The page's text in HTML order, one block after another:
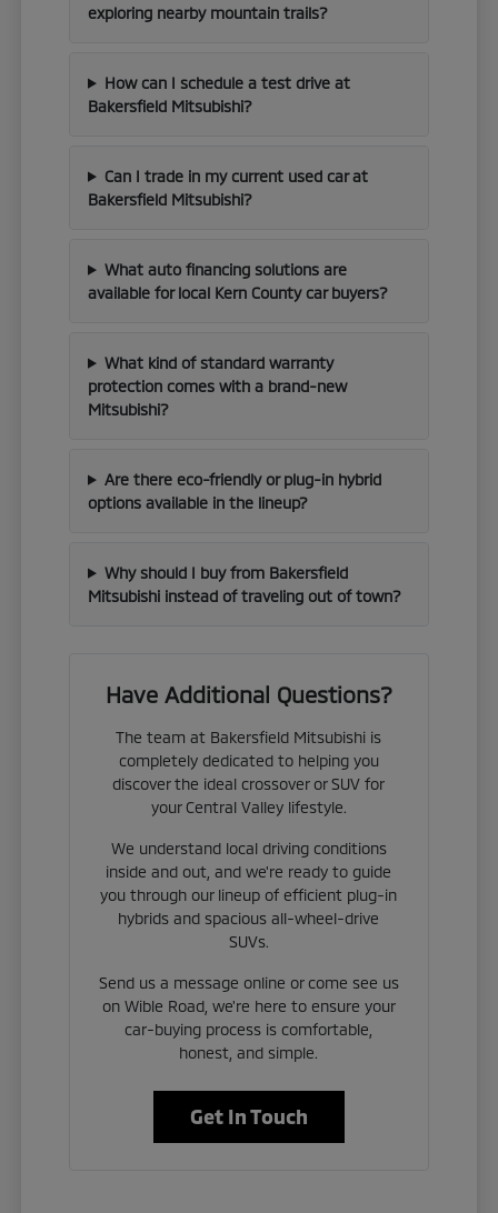
exploring nearby mountain trails?
How can I schedule a test drive at
Bakersfield Mitsubishi?
Can I trade in my current used car at
Bakersfield Mitsubishi?
What auto financing solutions are
available for local Kern County car buyers?
What kind of standard warranty
protection comes with a brand-new
Mitsubishi?
Are there eco-friendly or plug-in hybrid
options available in the lineup?
Why should I buy from Bakersfield
Mitsubishi instead of traveling out of town?
Have Additional Questions?
The team at Bakersfield Mitsubishi is
completely dedicated to helping you
discover the ideal crossover or SUV for
your Central Valley lifestyle.
We understand local driving conditions
inside and out, and we're ready to guide
you through our lineup of efficient plug-in
hybrids and spacious all-wheel-drive
SUVs.
Send us a message online or come see us
on Wible Road, we're here to ensure your
car-buying process is comfortable,
honest, and simple.
Get In Touch